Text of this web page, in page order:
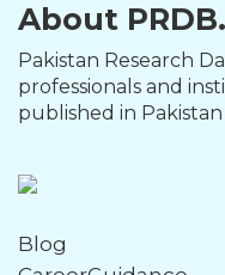
About
Pakistan Research
professionals and
published in
Blog